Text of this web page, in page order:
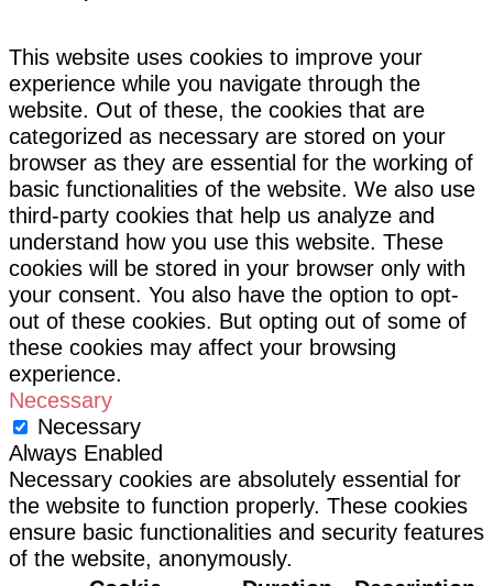
This website uses cookies to improve your
experience while you navigate through the
website. Out of these, the cookies that are
categorized as necessary are stored on your
browser as they are essential for the working of
basic functionalities of the website. We also use
third-party cookies that help us analyze and
understand how you use this website. These
cookies will be stored in your browser only with
your consent. You also have the option to opt-
out of these cookies. But opting out of some of
these cookies may affect your browsing
experience.
Necessary
Necessary
Always Enabled
Necessary cookies are absolutely essential for
the website to function properly. These cookies
ensure basic functionalities and security features
of the website, anonymously.